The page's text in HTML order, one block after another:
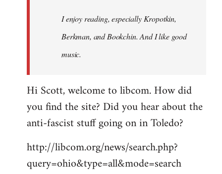
I enjoy reading, especially Kropotkin,
Berkman, and Bookchin. And I like good
music.
Hi Scott, welcome to libcom. How did
you find the site? Did you hear about the
anti-fascist stuff going on in Toledo?
http://libcom.org/news/search.php?
query=ohio&type=all&mode=search